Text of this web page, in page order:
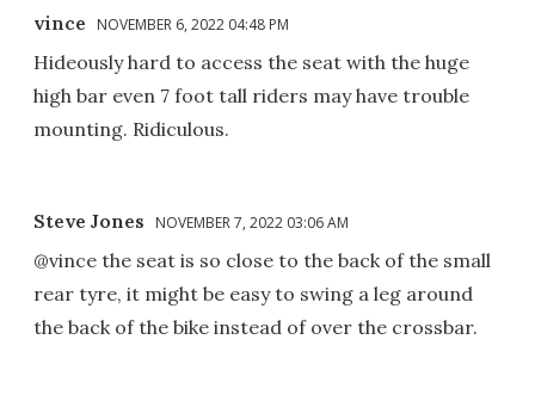
vince NOVEMBER 6, 2022 04:48 PM
Hideously hard to access the seat with the huge
high bar even 7 foot tall riders may have trouble
mounting. Ridiculous.
Steve Jones NOVEMBER 7, 2022 03:06 AM
@vince the seat is so close to the back of the small
rear tyre, it might be easy to swing a leg around
the back of the bike instead of over the crossbar.